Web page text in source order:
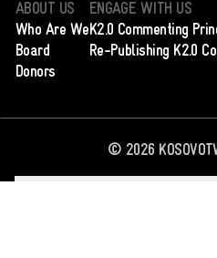
ABOUT US
Who Are We
Board
Donors
ENGAGE WITH US
K2.0 Commenting
Re-Publishing K2.0
© 2026